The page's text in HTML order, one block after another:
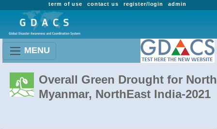
admin
register/login
contact us
term of use
MENU
Overall Green Drought for North
Myanmar, NorthEast India-2021